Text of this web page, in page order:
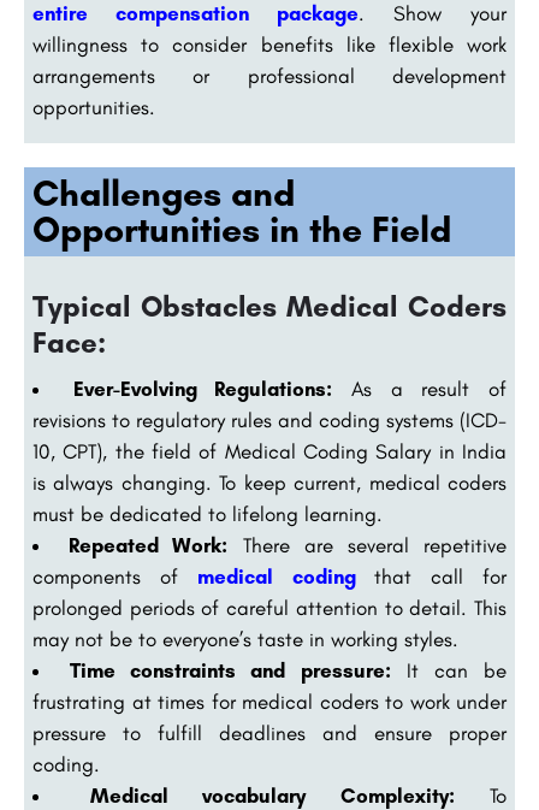
entire compensation package. Show your
willingness to consider benefits like flexible work
arrangements or professional development
opportunities.
Challenges and
Opportunities in the Field
Typical Obstacles Medical Coders
Face:
Ever-Evolving Regulations: As a result of
revisions to regulatory rules and coding systems (ICD-
10, CPT), the field of Medical Coding Salary in India
is always changing. To keep current, medical coders
must be dedicated to lifelong learning.
Repeated Work: There are several repetitive
components of medical coding
that call for
prolonged periods of careful attention to detail. This
may not be to everyone’s taste in working styles.
Time constraints and pressure: It can be
frustrating at times for medical coders to work under
pressure to fulfill deadlines and ensure proper
coding.
Medical vocabulary Complexity: To